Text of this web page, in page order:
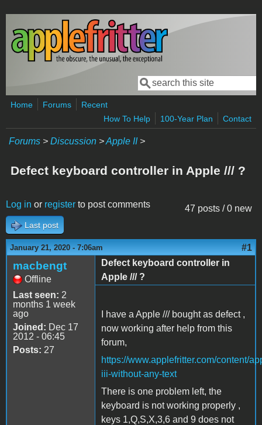
Skip to main content
Search form
Search
Home Forums
Recent
How To Help
100-Year Plan Contact
Forums > Discussion >Apple II>
Defect keyboard controller in Apple /// ?
47 posts / 0 new
Log in or register to post comments
Last post
January 21, 2020 - 7:06am #1
macbengt
Offline
Last seen: 2
months 1 week
ago
Joined: Dec 17
2012 - 06:45
Posts: 27
Defect keyboard controller in
Apple /// ?
I have a Apple /// bought as defect ,
now working after help from this
forum,
https://www.applefritter.com/content/
iii-without-any-text
There is one problem left, the
keyboard is not working properly ,
keys 1,Q,S,X,3,6 and 9 does not